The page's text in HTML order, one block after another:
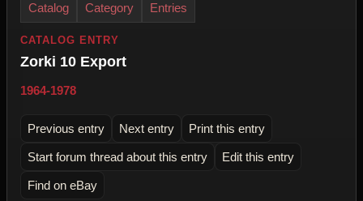
Catalog Category Entries
CATALOG ENTRY
Zorki 10 Export
1964-1978
Previous entry Next entry Print this entry
Start forum thread about this entry Edit this entry
Find on eBay